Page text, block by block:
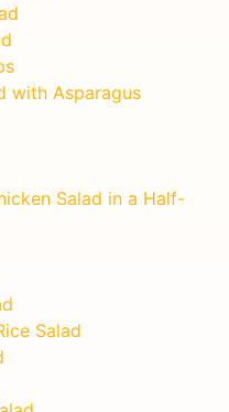
with Asparagus
Salad in a Half-
Salad